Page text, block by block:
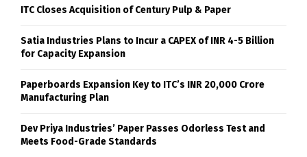
ITC Closes Acquisition of Century Pulp & Paper
Satia Industries Plans to Incur a CAPEX of INR 4-5 Billion
for Capacity Expansion
Paperboards Expansion Key to ITC’s INR 20,000 Crore
Manufacturing Plan
Dev Priya Industries’ Paper Passes Odorless Test and
Meets Food-Grade Standards